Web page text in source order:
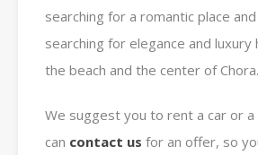
searching for a romantic place
searching for elegance and
the beach and the center of Chora.
We suggest you to rent a car or
can contact us for an offer, so